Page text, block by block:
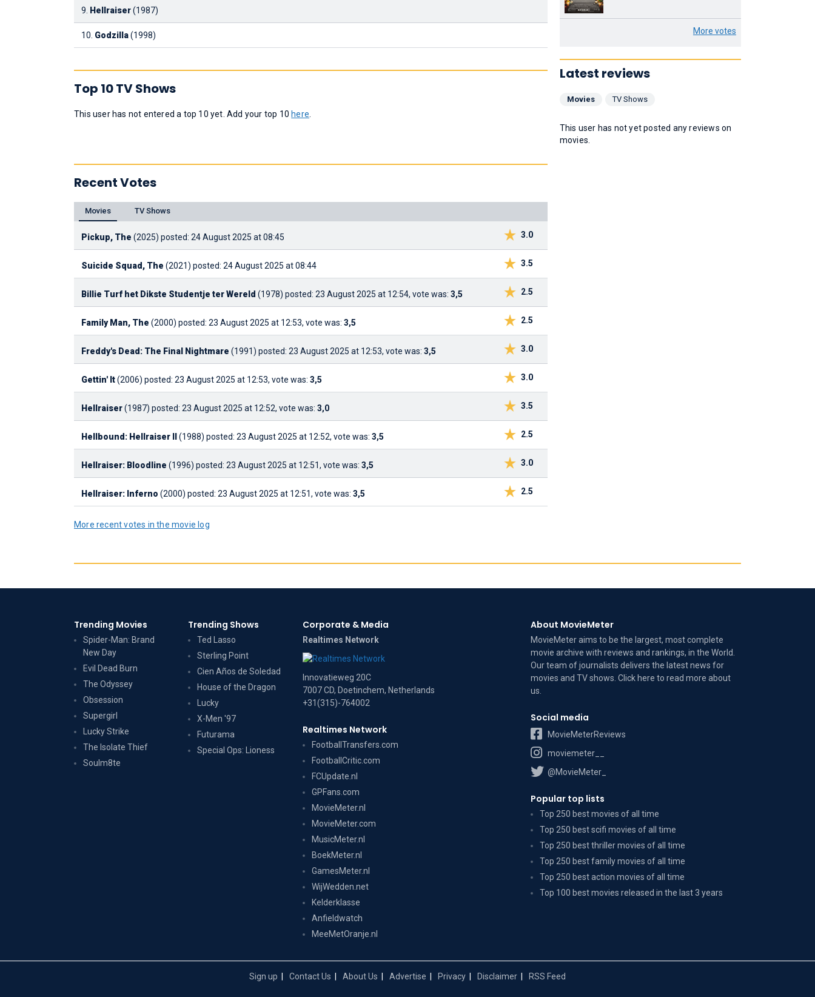
9. Hellraiser(1987)
10. Godzilla(1998)
Top 10 TV Shows
This user has not entered a top 10 yet. Add your top 10 here
Recent Votes
Movies TV Shows
3.0
Pickup, The (2025) posted: 24 August 2025 at 08:45
3.5
Suicide Squad, The (2021) posted: 24 August 2025 at 08:44
2.5
Billie Turf het Dikste Studentje ter Wereld (1978) posted: 23 August 2025 at 12:54, vote was: 3,5
2.5
Family Man, The (2000) posted: 23 August 2025 at 12:53, vote was: 3,5
3.0
Freddy's Dead: The Final Nightmare (1991) posted: 23 August 2025 at 12:53, vote was: 3,5
3.0
Gettin' It(2006) posted: 23 August 2025 at 12:53, vote was: 3,5
3.5
Hellraiser(1987) posted: 23 August 2025 at 12:52, vote was: 3,0
2.5
Hellbound: Hellraiser II(1988) posted: 23 August 2025 at 12:52, vote was: 3,5
3.0
Hellraiser: Bloodline (1996) posted: 23 August 2025 at 12:51, vote was: 3,5
2.5
Hellraiser: Inferno (2000) posted: 23 August 2025 at 12:51, vote was: 3,5
More recent votes in the movie log
More votes
Latest reviews
Movies TV Shows
This user has not yet posted any reviews on
movies.
Trending Movies
Spider-Man: Brand
New Day
Evil Dead Burn
The Odyssey
Obsession
Supergirl
Lucky Strike
The Isolate Thief
Soulm8te
Trending Shows
Ted Lasso
Sterling Point
Cien Años de Soledad
House of the Dragon
Lucky
X-Men '97
Futurama
Special Ops: Lioness
Corporate & Media
Realtimes Network
Innovatieweg 20C
7007 CD, Doetinchem, Netherlands
+31(315)-764002
Realtimes Network
FootballTransfers.com
FootballCritic.com
FCUpdate.nl
GPFans.com
MovieMeter.nl
MovieMeter.com
MusicMeter.nl
BoekMeter.nl
GamesMeter.nl
WijWedden.net
Kelderklasse
Anfieldwatch
MeeMetOranje.nl
About MovieMeter
MovieMeter aims to be the largest, most complete
movie archive with reviews and rankings, in the World.
Our team of journalists delivers the latest news for
movies and TV shows. Click here to read moreabout
us
Social media
MovieMeterReviews
moviemeter__
@MovieMeter_
Popular top lists
Top 250 best movies of all time
Top 250 best scifi movies of all time
Top 250 best thriller movies of all time
Top 250 best family movies of all time
Top 250 best action movies of all time
Top 100 best movies released in the last 3 years
Sign up Contact Us About Us Advertise Privacy Disclaimer RSS Feed